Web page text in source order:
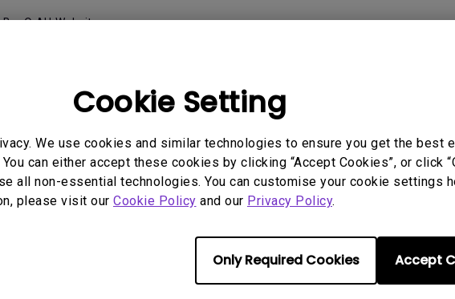
Cookie Setting
We use cookies and similar technologies to ensure you get the best
can either accept these cookies by clicking “Accept Cookies”, or click
all non-essential technologies. You can customise your cookie settings
please visit our Cookie Policy and our Privacy Policy.
Only Required Cookies Accept
BenQ AU Website
4K Home
authentic reproduction of